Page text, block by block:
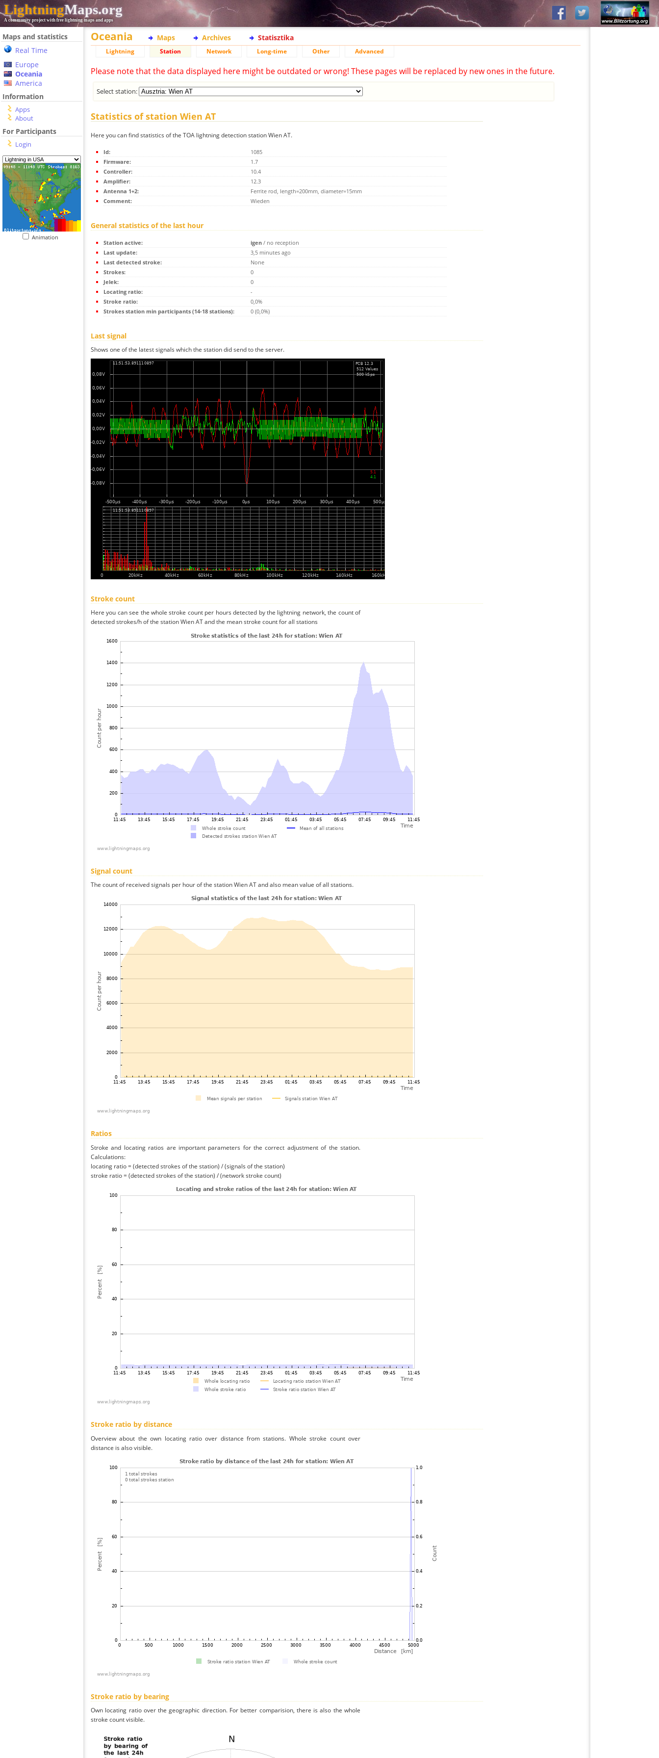
LightningMaps.org
A community project with free lightning maps and apps
Maps and statistics
Real Time
Europe
Oceania
America
Information
Apps
About
For Participants
Login
Animation
Oceania Maps Archives Statisztika
Lightning Station Network Long-time Other Advanced
Please note that the data displayed here might be outdated or wrong! These pages will be replaced by new ones in the future.
Select station:
Statistics of station Wien AT
Here you can find statistics of the TOA lightning detection station Wien AT.
Id:
1085
Firmware:
1.7
Controller:
10.4
Amplifier:
12.3
Antenna 1+2:
Ferrite rod, length=200mm, diameter=15mm
Comment:
Wieden
General statistics of the last hour
Station active: igen / no reception
Last update:
3,5 minutes ago
Last detected stroke:
None
Strokes:
0
Jelek:
0
Locating ratio:
-
Stroke ratio:
0,0%
Strokes station min participants (14-18 stations):
0 (0,0%)
Last signal
Shows one of the latest signals which the station did send to the server.
Stroke count
Here you can see the whole stroke count per hours detected by the lightning network, the count of
detected strokes/h of the station Wien AT and the mean stroke count for all stations
Signal count
The count of received signals per hour of the station Wien AT and also mean value of all stations.
Ratios
Stroke and locating ratios are important parameters for the correct adjustment of the station.
Calculations:
locating ratio = (detected strokes of the station) / (signals of the station)
stroke ratio = (detected strokes of the station) / (network stroke count)
Stroke ratio by distance
Overview about the own locating ratio over distance from stations. Whole stroke count over
distance is also visible.
Stroke ratio by bearing
Own locating ratio over the geographic direction. For better comparision, there is also the whole
stroke count visible.